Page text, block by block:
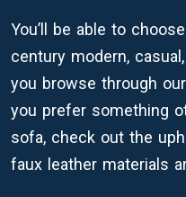
You’ll be able to
century modern,
you browse through
you prefer something
sofa, check out the
faux leather materials